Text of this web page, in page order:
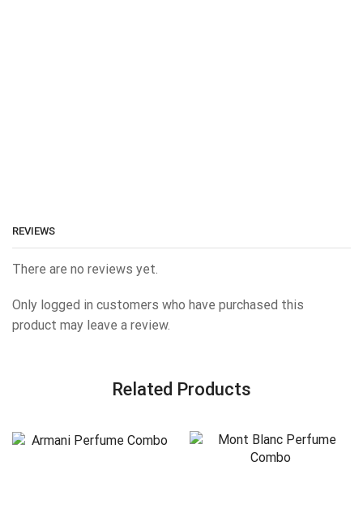
REVIEWS
There are no reviews yet.
Only logged in customers who have purchased this
product may leave a review.
Related Products